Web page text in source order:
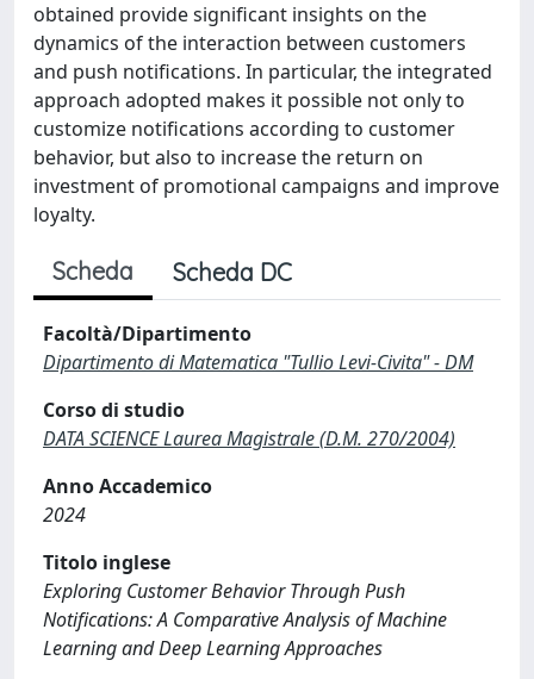
obtained provide significant insights on the
dynamics of the interaction between customers
and push notifications. In particular, the integrated
approach adopted makes it possible not only to
customize notifications according to customer
behavior, but also to increase the return on
investment of promotional campaigns and improve
loyalty.
Scheda Scheda DC
Facoltà/Dipartimento
Dipartimento di Matematica "Tullio Levi-Civita" - DM
Corso di studio
DATA SCIENCE Laurea Magistrale (D.M. 270/2004)
Anno Accademico
2024
Titolo inglese
Exploring Customer Behavior Through Push
Notifications: A Comparative Analysis of Machine
Learning and Deep Learning Approaches